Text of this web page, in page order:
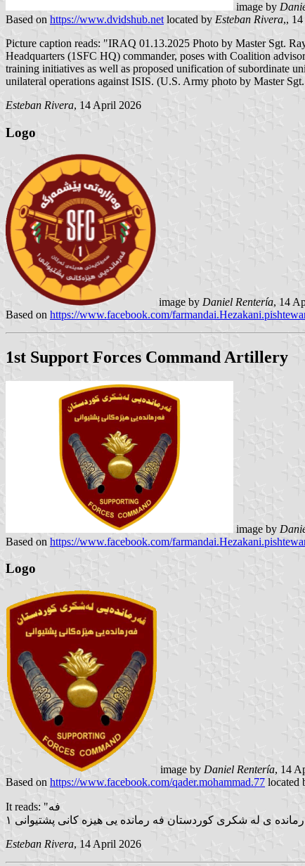
image by
Based on https://www.dvidshub.net located by Esteban Rivera,,
Picture caption reads: "IRAQ 01.13.2025 Photo by Master Sgt.
Headquarters (1SFC HQ) commander, poses with Coalition
training initiatives as well as proposed unification of subordinate
unilateral operations against ISIS. (U.S. Army photo by Master
Esteban Rivera, 14 April 2026
Logo
image by Daniel Rentería, 14
Based on https://www.facebook.com/
1st Support Forces Command Artillery
image by
Based on https://www.facebook.com/
Logo
image by Daniel Rentería, 14
Based on https://www.facebook.com/qader.mohammad.77 located
It reads: "فه
Esteban Rivera, 14 April 2026